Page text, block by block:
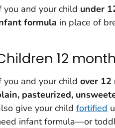
you and your child under
formula in place of
12
you and your child over 12
pasteurized,
give your child fortified
infant formula—or